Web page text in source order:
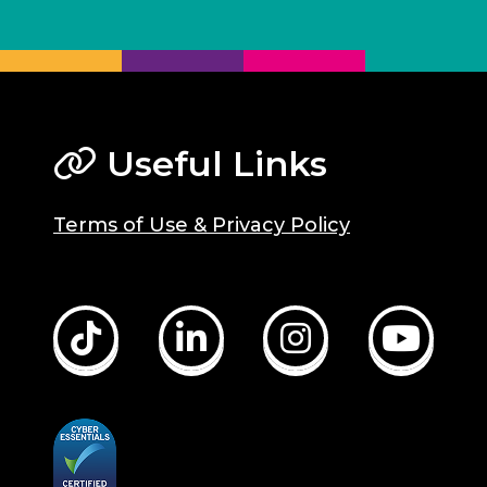
Useful Links
Terms of Use & Privacy Policy